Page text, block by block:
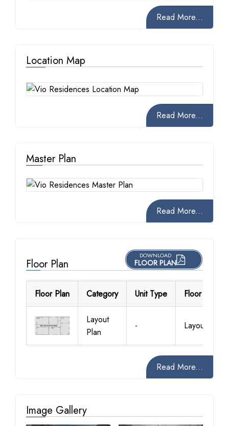
Read More...
Location Map
Read More...
Master Plan
Read More...
Floor Plan
DOWNLOAD
FLOOR PLAN
Floor Plan Category Unit Type Floor Details
Layout
Plan
- Layout Plan
Read More...
Image Gallery